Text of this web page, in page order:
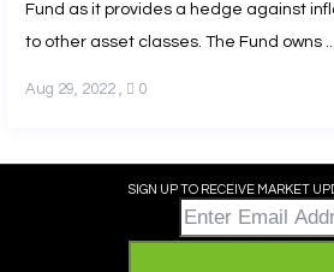
Fund as it provides a hedge against
to other asset classes. The Fund owns ...
Aug 29, 2022, 0
SIGN UP TO RECEIVE MARKET